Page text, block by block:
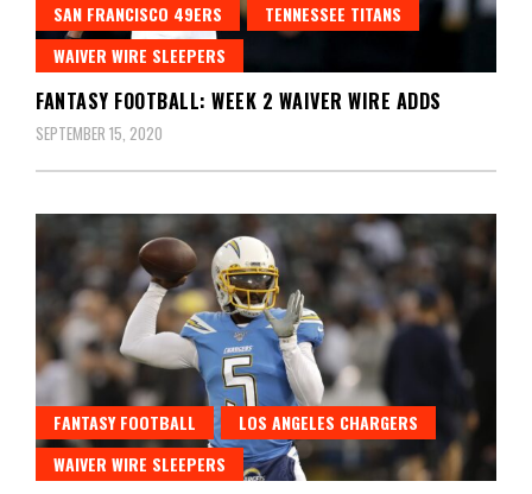
SAN FRANCISCO 49ERS
TENNESSEE TITANS
WAIVER WIRE SLEEPERS
FANTASY FOOTBALL: WEEK 2 WAIVER WIRE ADDS
SEPTEMBER 15, 2020
FANTASY FOOTBALL
LOS ANGELES CHARGERS
WAIVER WIRE SLEEPERS